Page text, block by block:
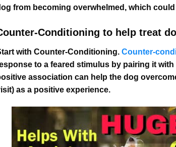
from becoming overwhelmed, which
Conditioning to help treat
with Counter-Conditioning. Counter-
to a feared stimulus by pairing it
association can help the dog
as a positive experience.